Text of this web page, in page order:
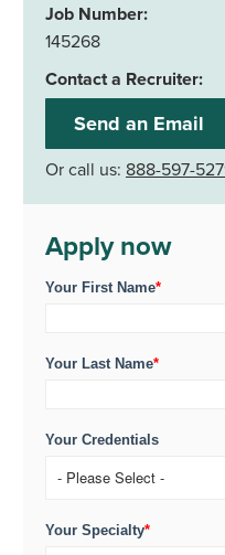
Job Number:
145268
Contact a Recruiter:
Send an Email
Or call us: 888-597-
Apply now
Your First Name*
Your Last Name*
Your Credentials
Your Specialty*